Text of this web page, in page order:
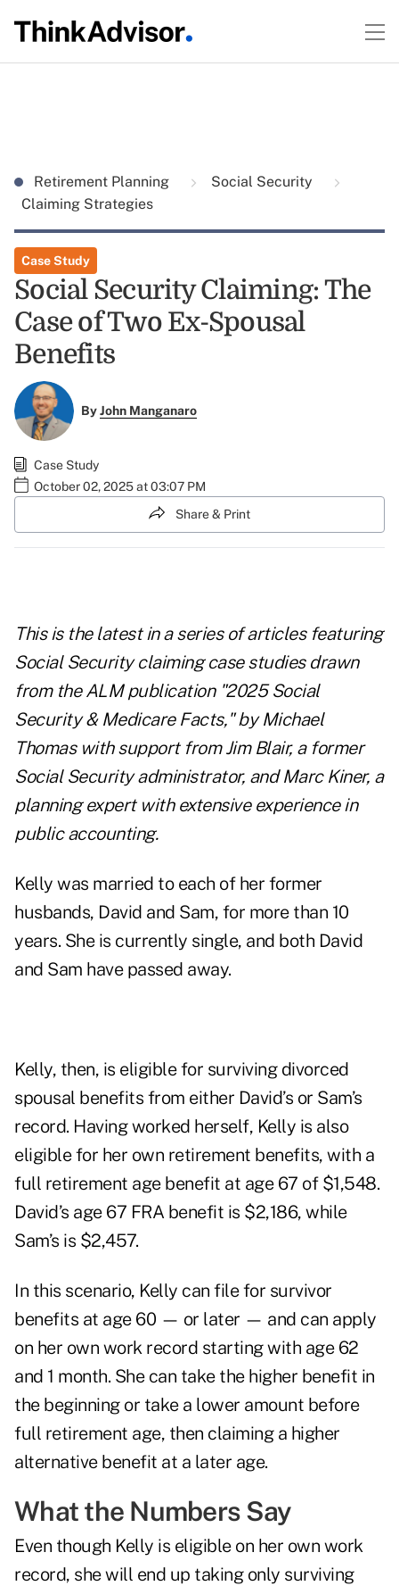
Retirement Planning
Social Security
Claiming Strategies
Case Study
Social Security Claiming: The
Case of Two Ex-Spousal
Benefits
ByJohn Manganaro
Case Study
October 02, 2025 at 03:07 PM
Share & Print
This is the latest in a series of articles featuring
Social Security claiming case studies drawn
from the ALM publication "2025 Social
Security & Medicare Facts," by Michael
Thomas with support from Jim Blair, a former
Social Security administrator, and Marc Kiner, a
planning expert with extensive experience in
public accounting.
Kelly was married to each of her former
husbands, David and Sam, for more than 10
years. She is currently single, and both David
and Sam have passed away.
Kelly, then, is eligible for surviving divorced
spousal benefits from either David’s or Sam’s
record. Having worked herself, Kelly is also
eligible for her own retirement benefits, with a
full retirement age benefit at age 67 of $1,548.
David’s age 67 FRA benefit is $2,186, while
Sam’s is $2,457.
In this scenario, Kelly can file for survivor
benefits at age 60 — or later — and can apply
on her own work record starting with age 62
and 1 month. She can take the higher benefit in
the beginning or take a lower amount before
full retirement age, then claiming a higher
alternative benefit at a later age.
What the Numbers Say
Even though Kelly is eligible on her own work
record, she will end up taking only surviving